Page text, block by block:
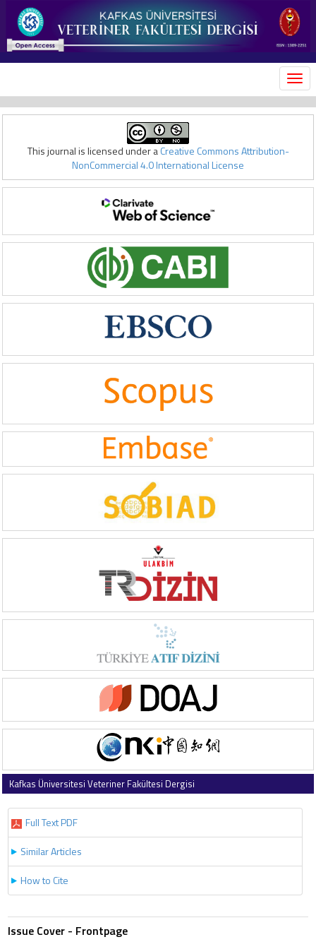
This journal is licensed under aCreative Commons Attribution-
NonCommercial 4.0 International License
Kafkas Üniversitesi Veteriner Fakültesi Dergisi
Full Text PDF
Similar Articles
How to Cite
Issue Cover - Frontpage